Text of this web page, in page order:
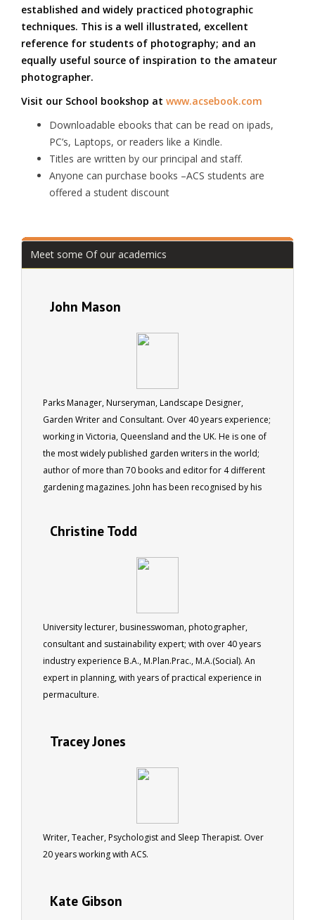
established and widely practiced photographic
techniques. This is a well illustrated, excellent
reference for students of photography; and an
equally useful source of inspiration to the amateur
photographer.
Visit our School bookshop at www.acsebook.com
Downloadable ebooks that can be read on ipads,
PC’s, Laptops, or readers like a Kindle.
Titles are written by our principal and staff.
Anyone can purchase books –ACS students are
offered a student discount
Meet some Of our academics
John Mason
Parks Manager, Nurseryman, Landscape Designer,
Garden Writer and Consultant. Over 40 years experience;
working in Victoria, Queensland and the UK. He is one of
the most widely published garden writers in the world;
author of more than 70 books and editor for 4 different
gardening magazines. John has been recognised by his
Horticulture.
Christine Todd
University lecturer, businesswoman, photographer,
consultant and sustainability expert; with over 40 years
industry experience B.A., M.Plan.Prac., M.A.(Social). An
expert in planning, with years of practical experience in
permaculture.
Tracey Jones
Writer, Teacher, Psychologist and Sleep Therapist. Over
20 years working with ACS.
Kate Gibson